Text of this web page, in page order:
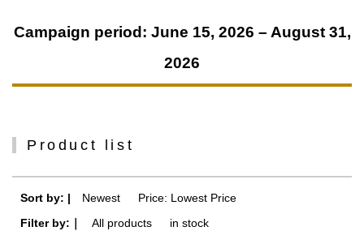
Campaign period: June 15, 2026 – August 31,
2026
Product list
Sort by: | Newest
Price: Lowest Price
Filter by:｜
All products in stock